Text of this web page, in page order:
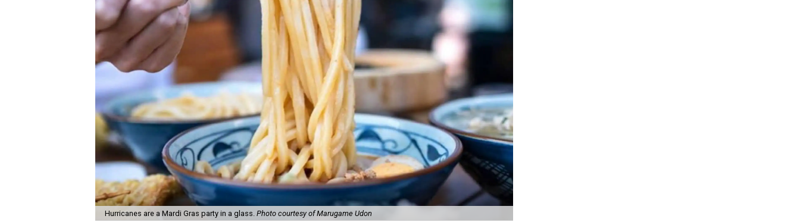
Hurricanes are a Mardi Gras party in a glass.Photo courtesy of Marugame Udon